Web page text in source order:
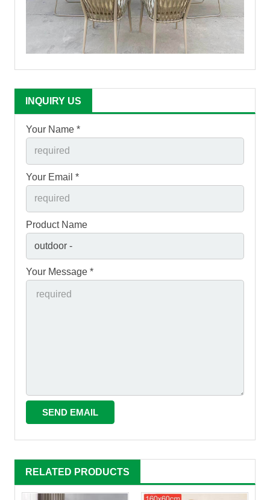
INQUIRY US
Your Name *
Your Email *
Product Name
Your Message *
RELATED PRODUCTS